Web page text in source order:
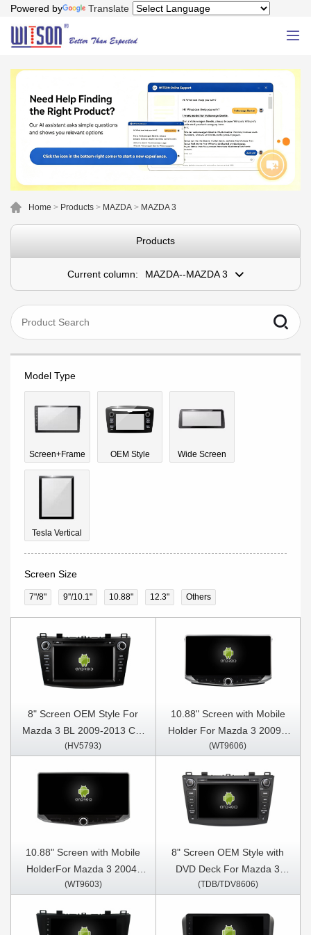
Powered by Translate
Home > Products > MAZDA > MAZDA 3
Products
Current column: MAZDA--MAZDA 3
Model Type
Screen+Frame OEM Style Wide Screen
Tesla Vertical
Screen Size
7"/8" 9''/10.1" 10.88" 12.3" Others
8" Screen OEM Style For
Mazda 3 BL 2009-2013 Car
Multimedia Stereo GPS
(HV5793)
10.88" Screen with Mobile
Holder For Mazda 3 2009 -
2013 Multimedia Stereo GPS
(WT9606)
10.88" Screen with Mobile
HolderFor Mazda 3 2004-
2009 Multimedia Stereo GPS
(WT9603)
8" Screen OEM Style with
DVD Deck For Mazda 3
2009-2013 Android Car DVD
CarPlay Player
(TDB/TDV8606)